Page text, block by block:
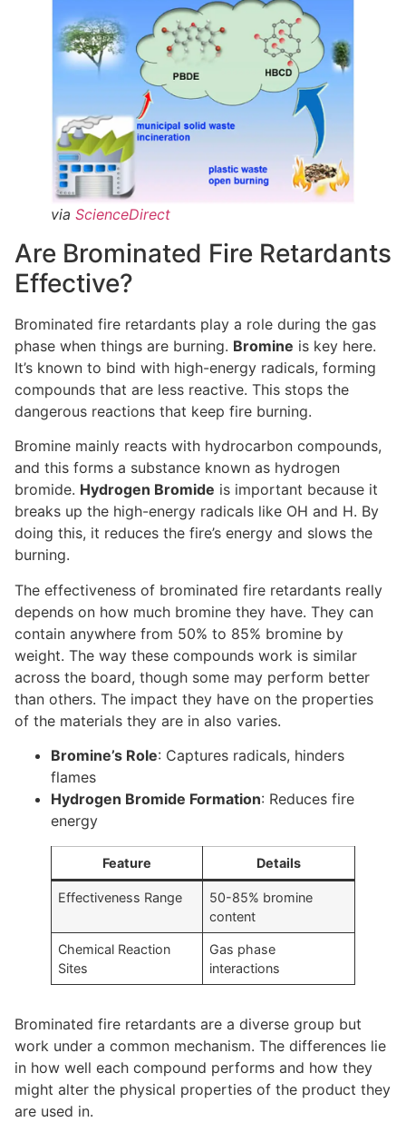
via ScienceDirect
Are Brominated Fire Retardants
Effective?
Brominated fire retardants play a role during the gas
phase when things are burning. Bromine is key here.
It’s known to bind with high-energy radicals, forming
compounds that are less reactive. This stops the
dangerous reactions that keep fire burning.
Bromine mainly reacts with hydrocarbon compounds,
and this forms a substance known as hydrogen
bromide. Hydrogen Bromide is important because it
breaks up the high-energy radicals like OH and H. By
doing this, it reduces the fire’s energy and slows the
burning.
The effectiveness of brominated fire retardants really
depends on how much bromine they have. They can
contain anywhere from 50% to 85% bromine by
weight. The way these compounds work is similar
across the board, though some may perform better
than others. The impact they have on the properties
of the materials they are in also varies.
Bromine’s Role: Captures radicals, hinders
flames
Hydrogen Bromide Formation: Reduces fire
energy
Feature Details
Effectiveness Range
50-85% bromine
content
Chemical Reaction
Sites
Gas phase
interactions
Brominated fire retardants are a diverse group but
work under a common mechanism. The differences lie
in how well each compound performs and how they
might alter the physical properties of the product they
are used in.